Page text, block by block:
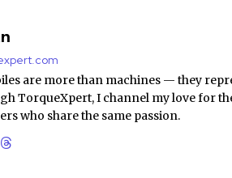
are more than machines — they
TorqueXpert, I channel my love for
who share the same passion.